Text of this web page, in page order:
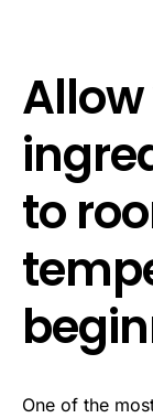
to
One of the